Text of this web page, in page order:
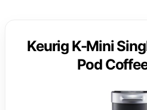
Keurig K-Mini
Pod